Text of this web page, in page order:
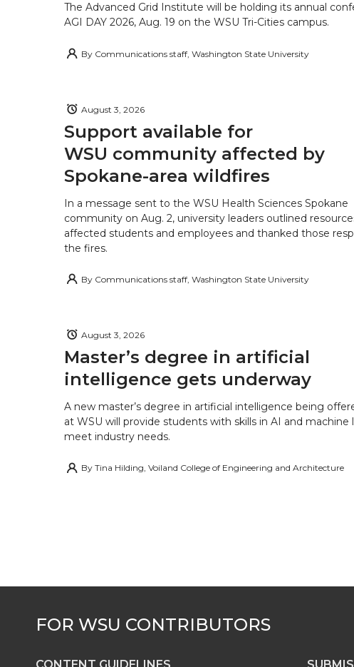
The Advanced Grid Institute will be holding its annual
AGI DAY 2026, Aug. 19 on the WSU Tri-Cities campus.
By Communications staff, Washington State University
Support available for
WSU community affected by
Spokane-area wildfires
August 3, 2026
In a message sent to the WSU Health Sciences Spokane
community on Aug. 2, university leaders outlined
affected students and employees and thanked those
the fires.
By Communications staff, Washington State University
Master’s degree in artificial
intelligence gets underway
August 3, 2026
A new master’s degree in artificial intelligence being
at WSU will provide students with skills in AI and machine
meet industry needs.
By Tina Hilding, Voiland College of Engineering and Architecture